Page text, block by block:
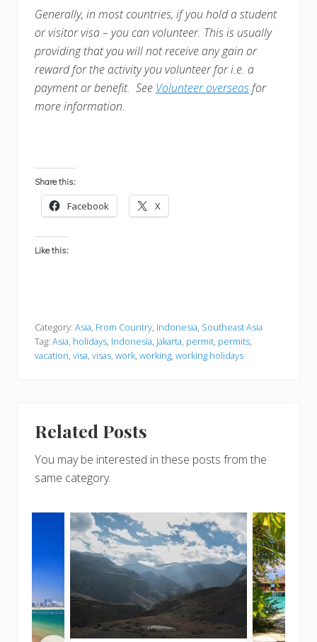
Generally, in most countries, if you hold a student
or visitor visa – you can volunteer. This is usually
providing that you will not receive any gain or
reward for the activity you volunteer for i.e. a
payment or benefit. See Volunteer overseasfor
more information.
Share this:
Facebook X
Like this:
Category: Asia, From Country, Indonesia, Southeast Asia
Tag: Asia, holidays, Indonesia, Jakarta, permit, permits,
vacation, visa, visas, work, working, working holidays
Related Posts
You may be interested in these posts from the
same category.